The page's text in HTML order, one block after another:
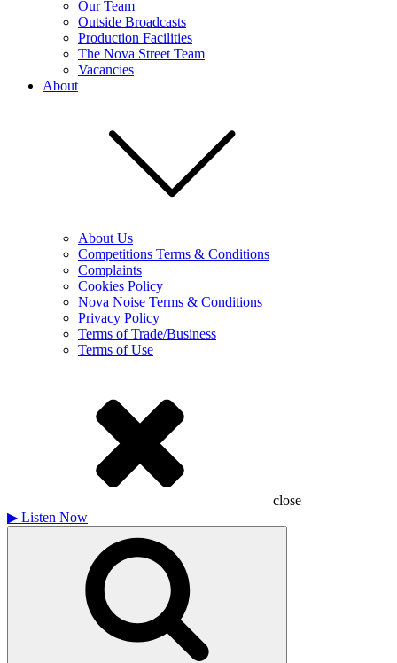
Our Team
Outside Broadcasts
Production Facilities
The Nova Street Team
Vacancies
About
About Us
Competitions Terms & Conditions
Complaints
Cookies Policy
Nova Noise Terms & Conditions
Privacy Policy
Terms of Trade/Business
Terms of Use
close
▶ Listen Now